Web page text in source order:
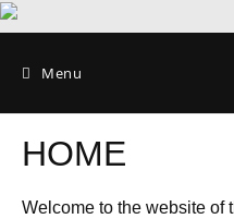
Menu
HOME
Welcome to the website of